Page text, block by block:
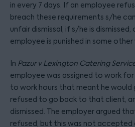
in every 7 days. If an employee
breach these requirements s/he
unfair dismissal, if s/he is
employee is punished in some other
In Pazur v Lexington Catering
employee was assigned to work
to work hours that meant he would
refused to go back to that client,
dismissed. The employer argued
refused, but this was not accepted